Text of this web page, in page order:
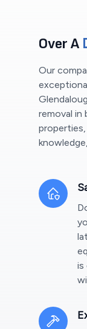
Over A
Our
removal in
is